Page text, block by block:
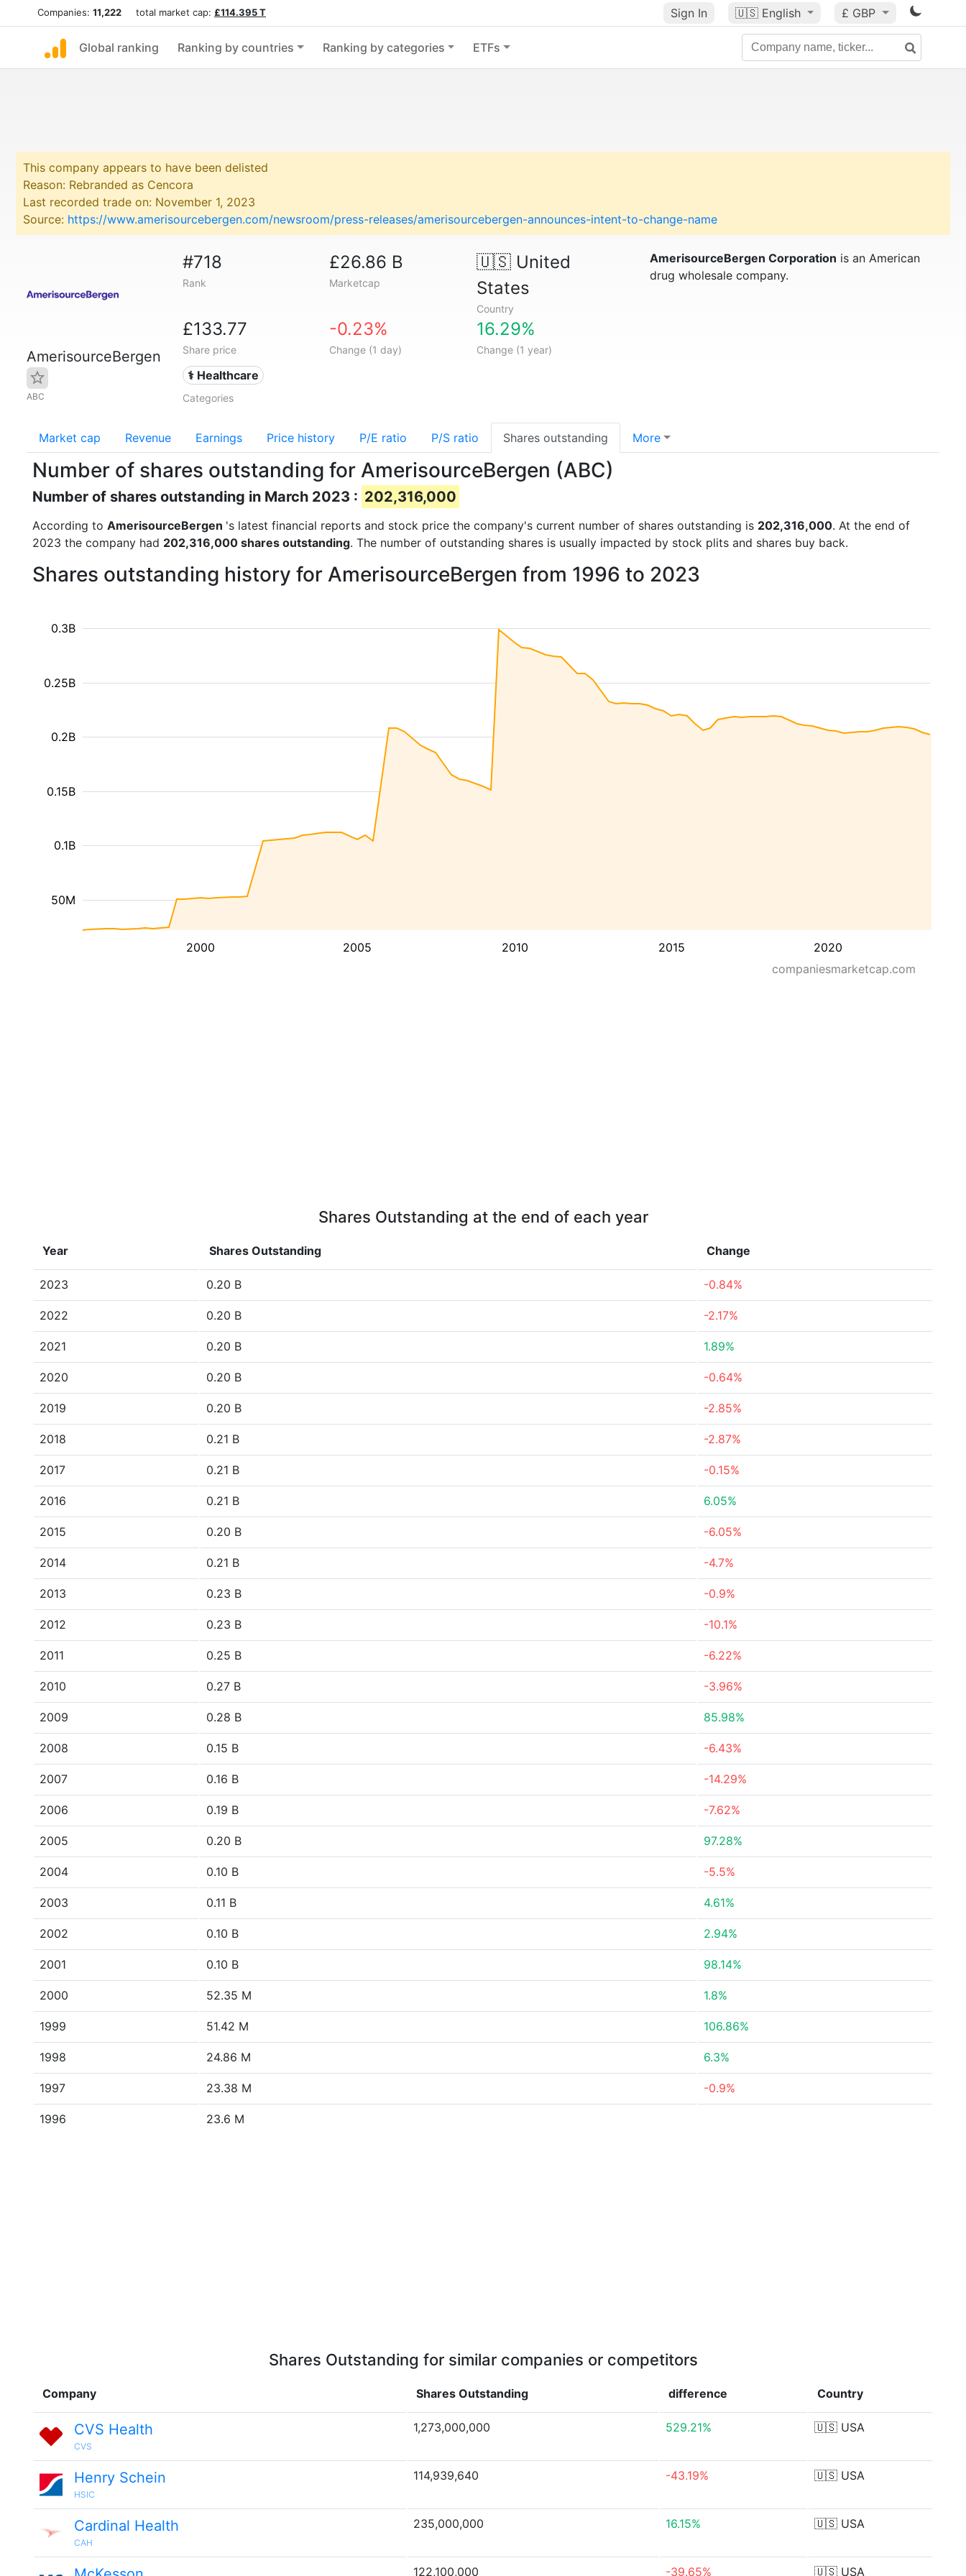
Companies: 11,222 total market cap: £114.395 T Sign In 🇺🇸 English £ GBP
Global ranking Ranking by countries Ranking by categories ETFs
This company appears to have been delisted
Reason: Rebranded as Cencora
Last recorded trade on: November 1, 2023
Source: https://www.amerisourcebergen.com/newsroom/press-releases/amerisourcebergen-announces-intent-to-change-name
AmerisourceBergen
ABC
#718
Rank
£26.86 B
Marketcap
🇺🇸United
States
Country
£133.77
Share price
-0.23%
Change (1 day)
16.29%
Change (1 year)
⚕️ Healthcare
Categories
AmerisourceBergen Corporation is an American
drug wholesale company.
Market cap Revenue Earnings Price history P/E ratio P/S ratio Shares outstanding More
Number of shares outstanding for AmerisourceBergen (ABC)
Number of shares outstanding in March 2023 : 202,316,000
According to AmerisourceBergen 's latest financial reports and stock price the company's current number of shares outstanding is 202,316,000. At the end of
2023 the company had 202,316,000 shares outstanding. The number of outstanding shares is usually impacted by stock plits and shares buy back.
Shares outstanding history for AmerisourceBergen from 1996 to 2023
2000 2005 2010 2015 2020
50M
0.1B
0.15B
0.2B
0.25B
0.3B
companiesmarketcap.com
Shares Outstanding at the end of each year
Year Shares Outstanding Change
2023 0.20 B -0.84%
2022 0.20 B -2.17%
2021 0.20 B 1.89%
2020 0.20 B -0.64%
2019 0.20 B -2.85%
2018 0.21 B -2.87%
2017 0.21 B -0.15%
2016 0.21 B 6.05%
2015 0.20 B -6.05%
2014 0.21 B -4.7%
2013 0.23 B -0.9%
2012 0.23 B -10.1%
2011 0.25 B -6.22%
2010 0.27 B -3.96%
2009 0.28 B 85.98%
2008 0.15 B -6.43%
2007 0.16 B -14.29%
2006 0.19 B -7.62%
2005 0.20 B 97.28%
2004 0.10 B -5.5%
2003 0.11 B 4.61%
2002 0.10 B 2.94%
2001 0.10 B 98.14%
2000 52.35 M 1.8%
1999 51.42 M 106.86%
1998 24.86 M 6.3%
1997 23.38 M -0.9%
1996 23.6 M
Shares Outstanding for similar companies or competitors
Company Shares Outstanding difference Country
CVS Health
CVS
1,273,000,000 529.21% 🇺🇸 USA
Henry Schein
HSIC
114,939,640 -43.19% 🇺🇸 USA
Cardinal Health
CAH
235,000,000 16.15% 🇺🇸 USA
122,100,000 -39.65% 🇺🇸 USA